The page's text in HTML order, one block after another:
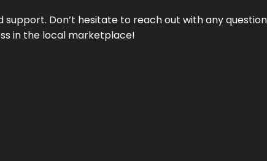
Don’t hesitate to reach out with any
in the local marketplace!